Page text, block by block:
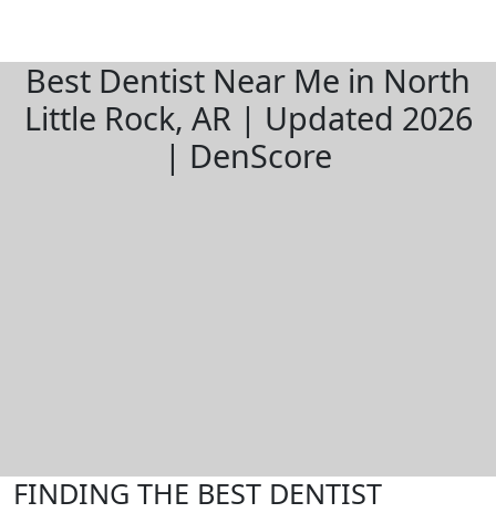
Best Dentist Near Me in North
Little Rock, AR | Updated 2026
| DenScore
FINDING THE BEST DENTIST